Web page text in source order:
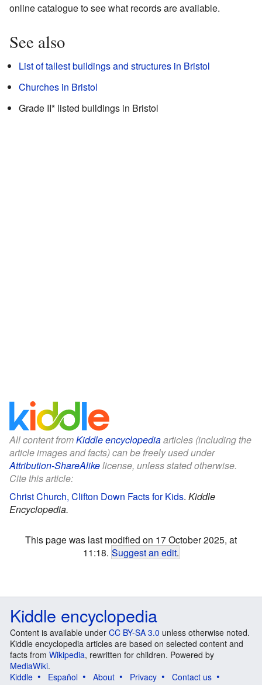
online catalogueto see what records are available.
See also
List of tallest buildings and structures in Bristol
Churches in Bristol
Grade II* listed buildings in Bristol
All content fromKiddle encyclopediaarticles (including the
article images and facts) can be freely used under
Attribution-ShareAlikelicense, unless stated otherwise.
Cite this article:
Christ Church, Clifton Down Facts for Kids. Kiddle
Encyclopedia.
This page was last modified on 17 October 2025, at
11:18. Suggest an edit.
Kiddle encyclopedia
Content is available under CC BY-SA 3.0 unless otherwise noted.
Kiddle encyclopedia articles are based on selected content and
facts from Wikipedia, rewritten for children. Powered by
MediaWiki.
Kiddle
Español About Privacy
Contact us